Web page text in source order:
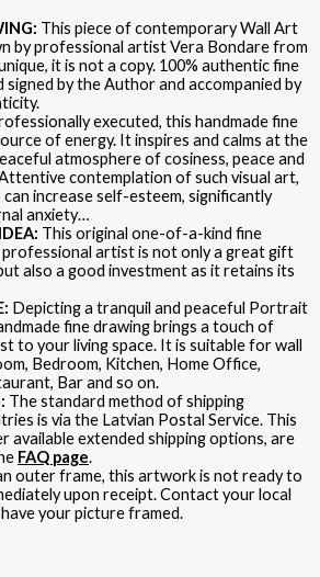
This piece of contemporary Wall Art
by professional artist Vera Bondare from
it is not a copy. 100% authentic fine
signed by the Author and accompanied by
executed, this handmade fine
of energy. It inspires and calms at the
atmosphere of cosiness, peace and
contemplation of such visual art,
increase self-esteem, significantly
anxiety…
This original one-of-a-kind fine
artist is not only a great gift
also a good investment as it retains its
Depicting a tranquil and peaceful Portrait
fine drawing brings a touch of
to your living space. It is suitable for wall
Bedroom, Kitchen, Home Office,
Bar and so on.
The standard method of shipping
is via the Latvian Postal Service. This
available extended shipping options, are
FAQ page.
outer frame, this artwork is not ready to
upon receipt. Contact your local
your picture framed.